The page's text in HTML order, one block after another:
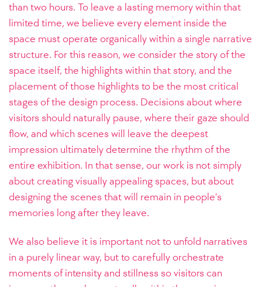
than two hours. To leave a lasting memory within that
limited time, we believe every element inside the
space must operate organically within a single narrative
structure. For this reason, we consider the story of the
space itself, the highlights within that story, and the
placement of those highlights to be the most critical
stages of the design process. Decisions about where
visitors should naturally pause, where their gaze should
flow, and which scenes will leave the deepest
impression ultimately determine the rhythm of the
entire exhibition. In that sense, our work is not simply
about creating visually appealing spaces, but about
designing the scenes that will remain in people’s
memories long after they leave.
We also believe it is important not to unfold narratives
in a purely linear way, but to carefully orchestrate
moments of intensity and stillness so visitors can